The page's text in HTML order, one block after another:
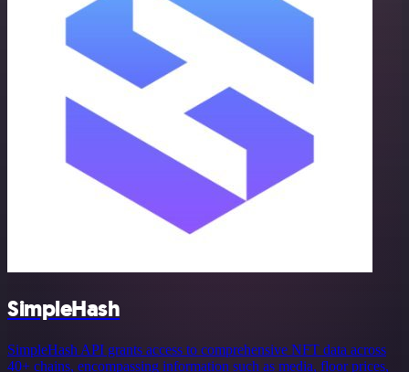
SimpleHash
SimpleHash API grants access to comprehensive NFT data across
40+ chains, encompassing information such as media, floor prices,